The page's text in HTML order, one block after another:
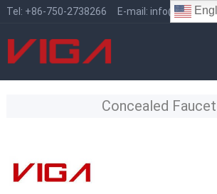
Tel: +86-750-2738266 E-mail:
Concealed Faucet